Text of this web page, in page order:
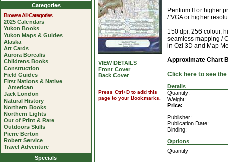
VIEW DETAILS
Front Cover
Back Cover
Press Ctrl+D to add this
page to your Bookmarks.
Pentium II or higher
/ VGA or higher
150 dpi, 256 colour,
seamless mapping /
in Ozi 3D and Map
Approximate Chart
Click here to see
Details
Quantity:
Weight:
Price:
Publisher:
Publication Date:
Binding:
Options
Quantity
Categories
Browse All Categories
2025 Calendars
Yukon Books
Yukon Maps & Guides
Alaska
Art Cards
Aurora Borealis
Childrens Books
Construction
Field Guides
First Nations & Native
American
Jack London
Natural History
Northern Books
Northern Lights
Out of Print & Rare
Outdoors Skills
Pierre Berton
Robert Service
Travel Adventure
Specials